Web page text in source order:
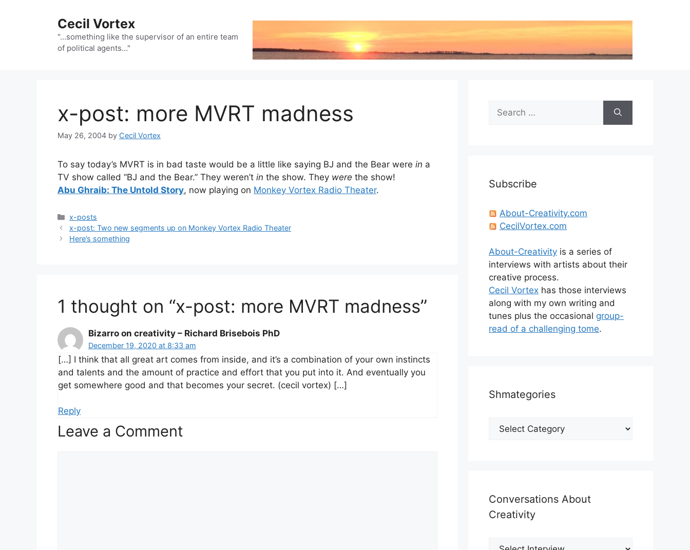
Cecil Vortex
"…something like the supervisor of an entire team
of political agents…"
x-post: more MVRT madness
May 26, 2004 by Cecil Vortex
To say today’s MVRT is in bad taste would be a little like saying BJ and the Bear were in a
TV show called “BJ and the Bear.” They weren’t in the show. They were the show!
Abu Ghraib: The Untold Story, now playing on Monkey Vortex Radio Theater.
Categories
x-posts
x-post: Two new segments up on Monkey Vortex Radio Theater
Here’s something
1 thought on “x-post: more MVRT madness”
Bizarro on creativity – Richard Brisebois PhD
December 19, 2020 at 8:33 am
[…] I think that all great art comes from inside, and it’s a combination of your own instincts
and talents and the amount of practice and effort that you put into it. And eventually you
get somewhere good and that becomes your secret. (cecil vortex) […]
Reply
Leave a Comment
for:
Subscribe
About-Creativity.com
CecilVortex.com
About-Creativity is a series of
interviews with artists about their
creative process.
Cecil Vortex has those interviews
along with my own writing and
tunes plus the occasional group-
read of a challenging tome.
Shmategories
Shmategories
Conversations About
Creativity